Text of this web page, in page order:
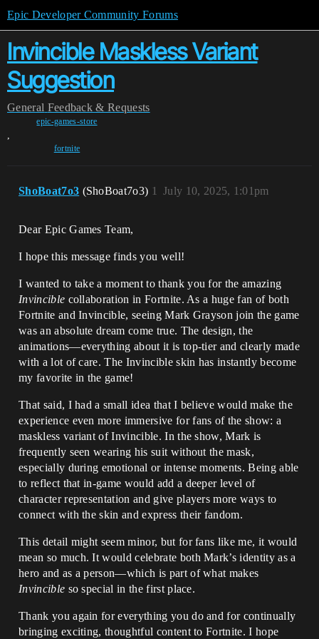
Epic Developer Community Forums
Invincible Maskless Variant
Suggestion
General Feedback & Requests
epic-games-store
,
fortnite
ShoBoat7o3 (ShoBoat7o3) July 10, 2025, 1:01pm
1
Dear Epic Games Team,
I hope this message finds you well!
I wanted to take a moment to thank you for the amazing
Invincible collaboration in Fortnite. As a huge fan of both
Fortnite and Invincible, seeing Mark Grayson join the game
was an absolute dream come true. The design, the
animations—everything about it is top-tier and clearly made
with a lot of care. The Invincible skin has instantly become
my favorite in the game!
That said, I had a small idea that I believe would make the
experience even more immersive for fans of the show: a
maskless variant of Invincible. In the show, Mark is
frequently seen wearing his suit without the mask,
especially during emotional or intense moments. Being able
to reflect that in-game would add a deeper level of
character representation and give players more ways to
connect with the skin and express their fandom.
This detail might seem minor, but for fans like me, it would
mean so much. It would celebrate both Mark’s identity as a
hero and as a person—which is part of what makes
Invincible so special in the first place.
Thank you again for everything you do and for continually
bringing exciting, thoughtful content to Fortnite. I hope